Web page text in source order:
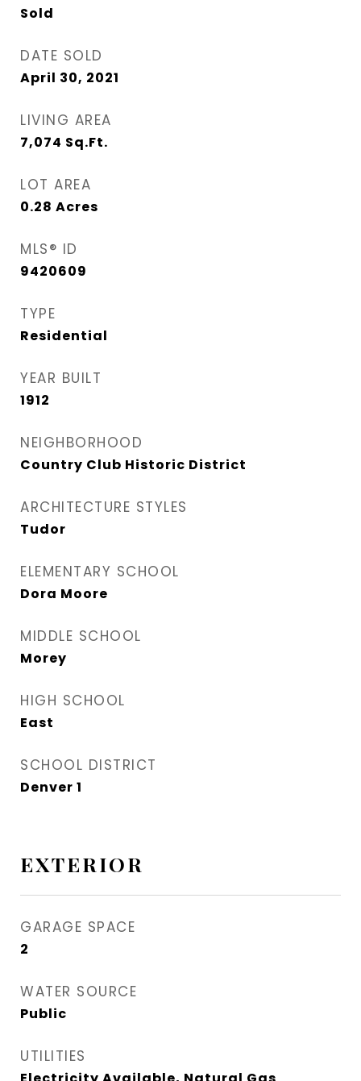
Sold
DATE SOLD
April 30, 2021
LIVING AREA
7,074 Sq.Ft.
LOT AREA
0.28 Acres
MLS® ID
9420609
TYPE
Residential
YEAR BUILT
1912
NEIGHBORHOOD
Country Club Historic District
ARCHITECTURE STYLES
Tudor
ELEMENTARY SCHOOL
Dora Moore
MIDDLE SCHOOL
Morey
HIGH SCHOOL
East
SCHOOL DISTRICT
Denver 1
EXTERIOR
GARAGE SPACE
2
WATER SOURCE
Public
UTILITIES